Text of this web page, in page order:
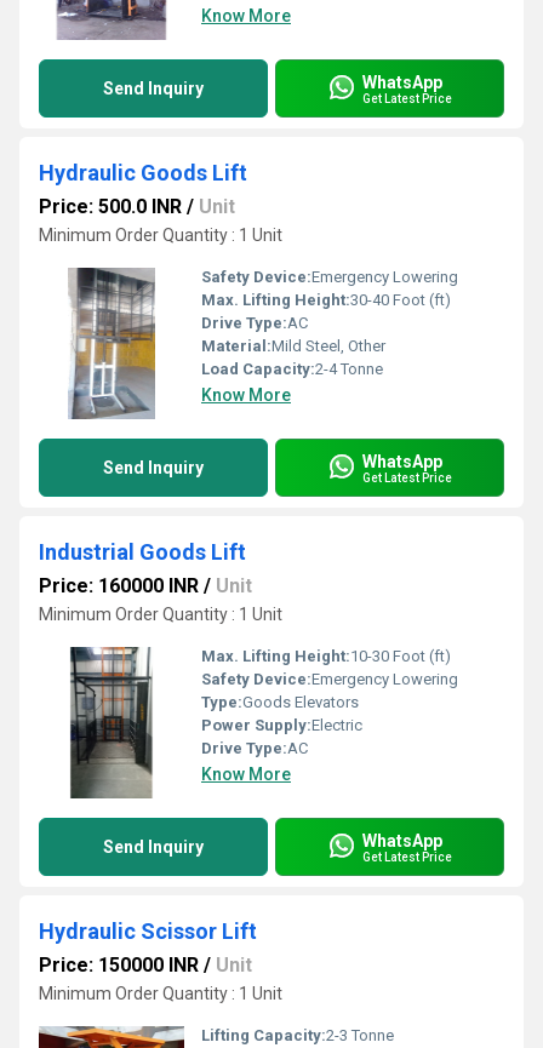
Know More
Send Inquiry WhatsApp
Get Latest Price
Hydraulic Goods Lift
Price: 500.0 INR / Unit
Minimum Order Quantity : 1 Unit
Safety Device:Emergency Lowering
Max. Lifting Height:30-40 Foot (ft)
Drive Type:AC
Material:Mild Steel, Other
Load Capacity:2-4 Tonne
Know More
Send Inquiry WhatsApp
Get Latest Price
Industrial Goods Lift
Price: 160000 INR / Unit
Minimum Order Quantity : 1 Unit
Max. Lifting Height:10-30 Foot (ft)
Safety Device:Emergency Lowering
Type:Goods Elevators
Power Supply:Electric
Drive Type:AC
Know More
Send Inquiry WhatsApp
Get Latest Price
Hydraulic Scissor Lift
Price: 150000 INR / Unit
Minimum Order Quantity : 1 Unit
Lifting Capacity:2-3 Tonne